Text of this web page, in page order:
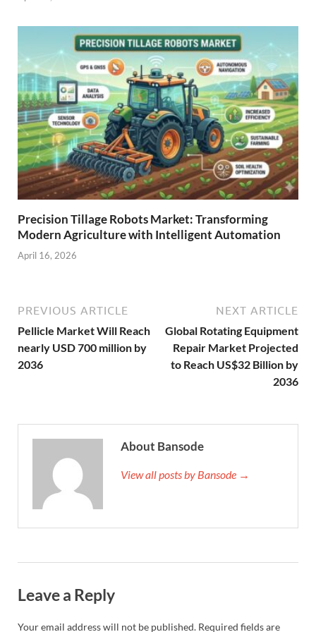
Precision Tillage Robots Market: Transforming
Modern Agriculture with Intelligent Automation
April 16, 2026
PREVIOUS ARTICLE
Pellicle Market Will Reach
nearly USD 700 million by
2036
NEXT ARTICLE
Global Rotating Equipment
Repair Market Projected
to Reach US$32 Billion by
2036
About Bansode
View all posts by Bansode →
Leave a Reply
Your email address will not be published. Required fields are